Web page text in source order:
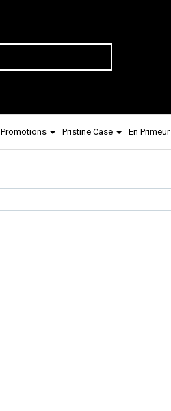
Promotions Pristine Case En Primeur